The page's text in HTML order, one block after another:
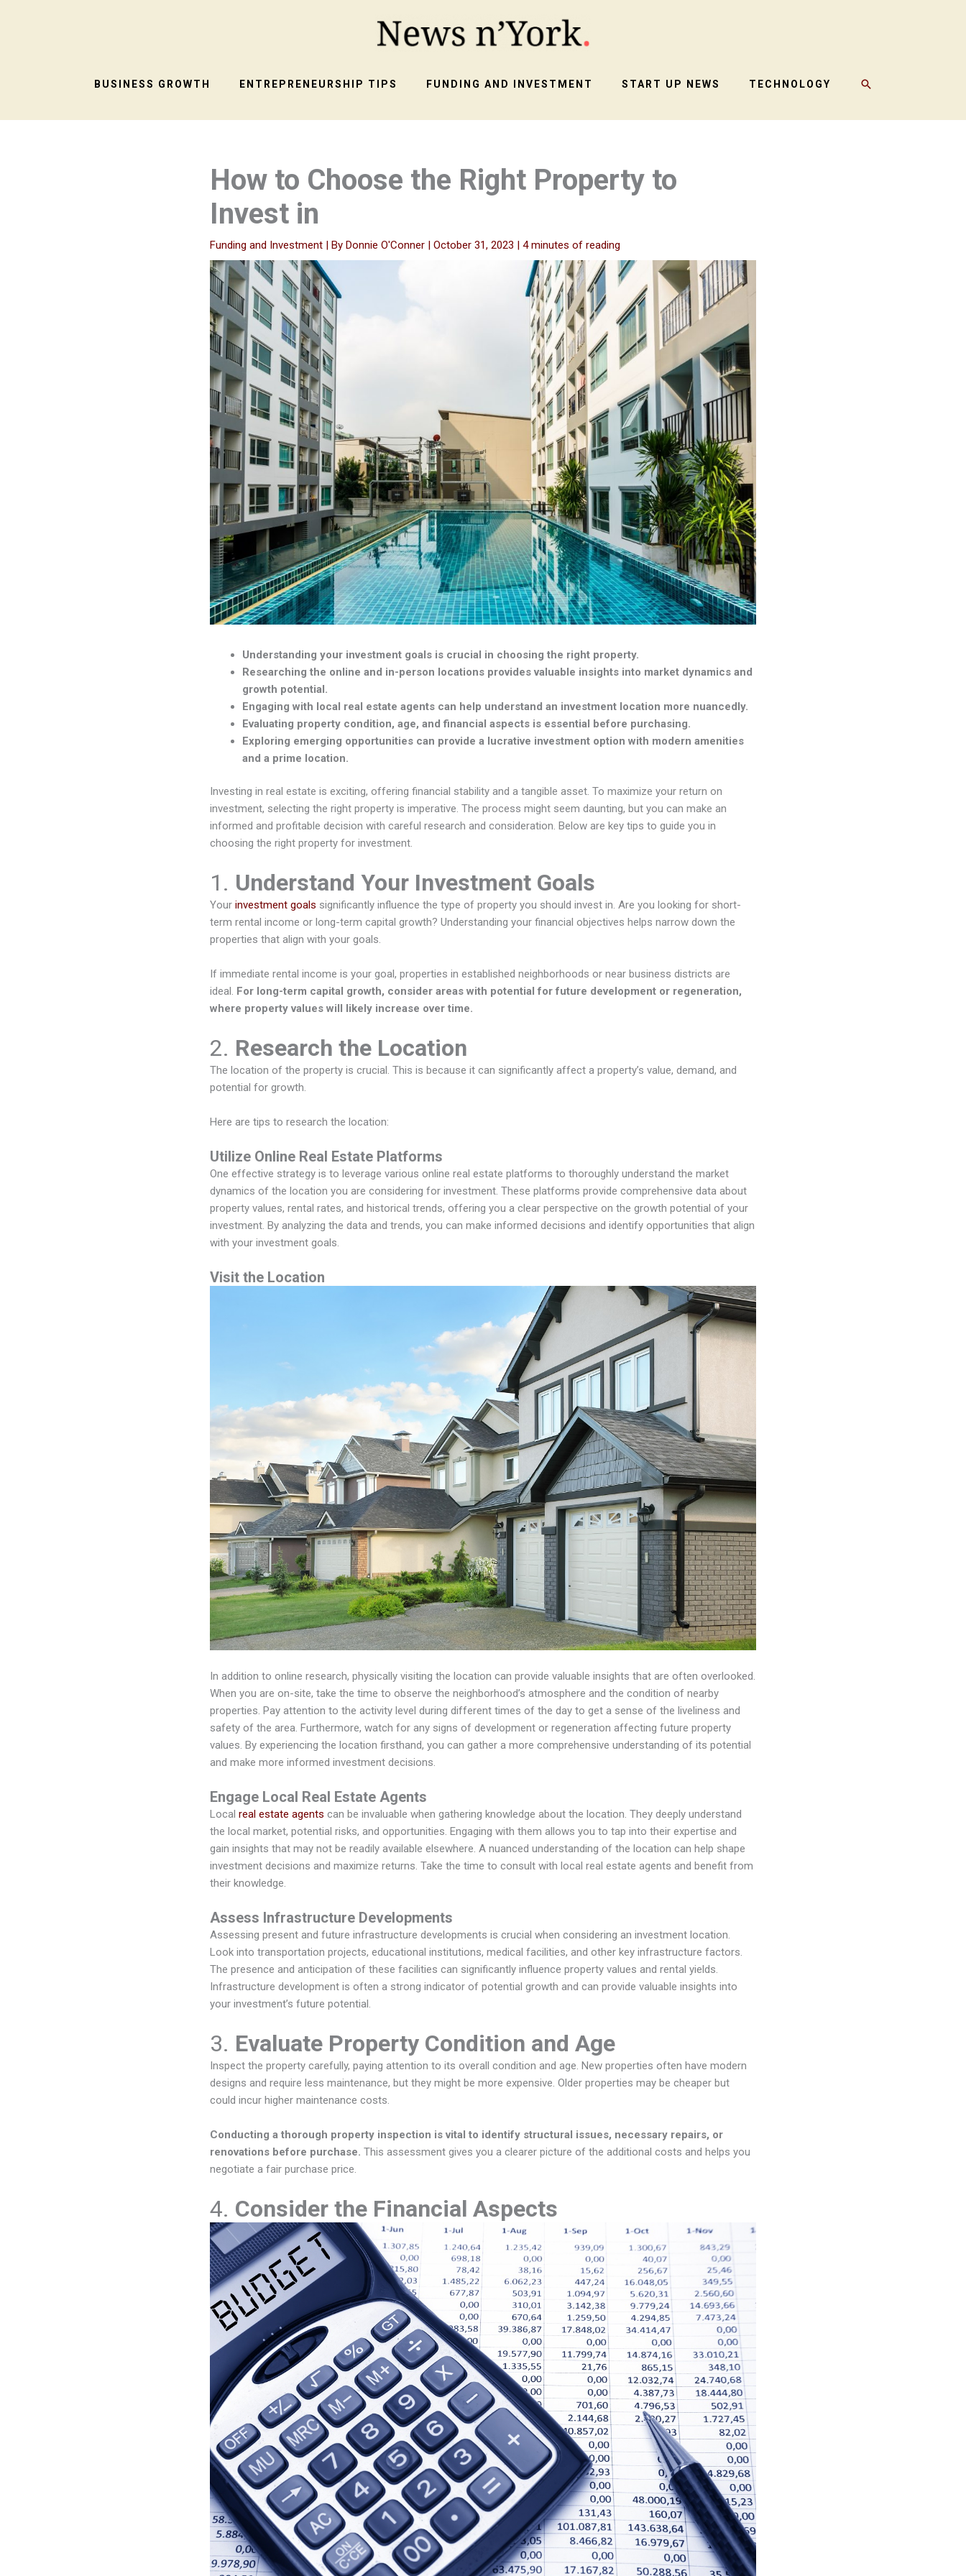
BUSINESS GROWTH ENTREPRENEURSHIP TIPS FUNDING AND INVESTMENT START UP NEWS TECHNOLOGY SEARCH
How to Choose the Right Property to
Invest in
Funding and Investment | By Donnie O'Conner | October 31, 2023 | 4 minutes of reading
Understanding your investment goals is crucial in choosing the right property.
Researching the online and in-person locations provides valuable insights into market dynamics and
growth potential.
Engaging with local real estate agents can help understand an investment location more nuancedly.
Evaluating property condition, age, and financial aspects is essential before purchasing.
Exploring emerging opportunities can provide a lucrative investment option with modern amenities
and a prime location.
Investing in real estate is exciting, offering financial stability and a tangible asset. To maximize your return on
investment, selecting the right property is imperative. The process might seem daunting, but you can make an
informed and profitable decision with careful research and consideration. Below are key tips to guide you in
choosing the right property for investment.
1. Understand Your Investment Goals
Your investment goals significantly influence the type of property you should invest in. Are you looking for short-
term rental income or long-term capital growth? Understanding your financial objectives helps narrow down the
properties that align with your goals.
If immediate rental income is your goal, properties in established neighborhoods or near business districts are
ideal. For long-term capital growth, consider areas with potential for future development or regeneration,
where property values will likely increase over time.
2. Research the Location
The location of the property is crucial. This is because it can significantly affect a property’s value, demand, and
potential for growth.
Here are tips to research the location:
Utilize Online Real Estate Platforms
One effective strategy is to leverage various online real estate platforms to thoroughly understand the market
dynamics of the location you are considering for investment. These platforms provide comprehensive data about
property values, rental rates, and historical trends, offering you a clear perspective on the growth potential of your
investment. By analyzing the data and trends, you can make informed decisions and identify opportunities that align
with your investment goals.
Visit the Location
In addition to online research, physically visiting the location can provide valuable insights that are often overlooked.
When you are on-site, take the time to observe the neighborhood’s atmosphere and the condition of nearby
properties. Pay attention to the activity level during different times of the day to get a sense of the liveliness and
safety of the area. Furthermore, watch for any signs of development or regeneration affecting future property
values. By experiencing the location firsthand, you can gather a more comprehensive understanding of its potential
and make more informed investment decisions.
Engage Local Real Estate Agents
Local real estate agents can be invaluable when gathering knowledge about the location. They deeply understand
the local market, potential risks, and opportunities. Engaging with them allows you to tap into their expertise and
gain insights that may not be readily available elsewhere. A nuanced understanding of the location can help shape
investment decisions and maximize returns. Take the time to consult with local real estate agents and benefit from
their knowledge.
Assess Infrastructure Developments
Assessing present and future infrastructure developments is crucial when considering an investment location.
Look into transportation projects, educational institutions, medical facilities, and other key infrastructure factors.
The presence and anticipation of these facilities can significantly influence property values and rental yields.
Infrastructure development is often a strong indicator of potential growth and can provide valuable insights into
your investment’s future potential.
3. Evaluate Property Condition and Age
Inspect the property carefully, paying attention to its overall condition and age. New properties often have modern
designs and require less maintenance, but they might be more expensive. Older properties may be cheaper but
could incur higher maintenance costs.
Conducting a thorough property inspection is vital to identify structural issues, necessary repairs, or
renovations before purchase. This assessment gives you a clearer picture of the additional costs and helps you
negotiate a fair purchase price.
4. Consider the Financial Aspects